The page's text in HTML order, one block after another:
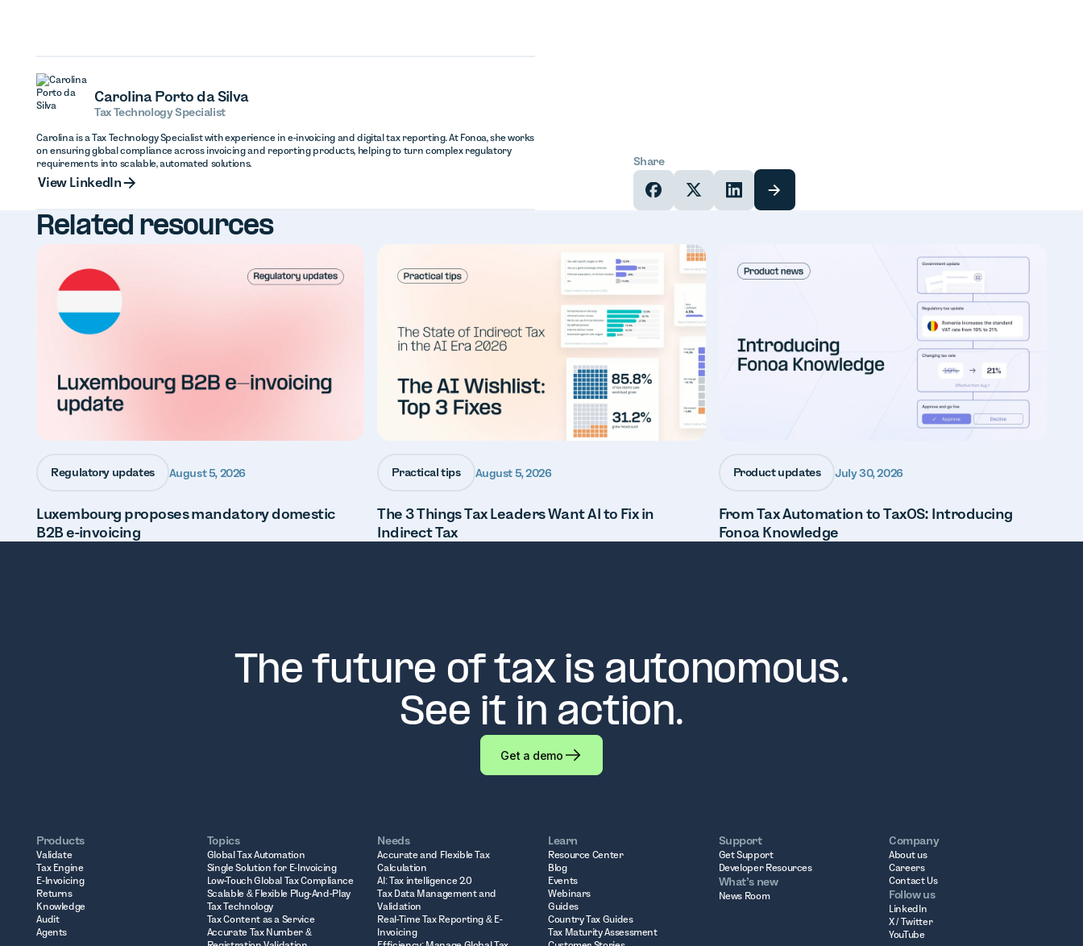
Carolina Porto da Silva
Tax Technology Specialist
Carolina is a Tax Technology Specialist with experience in e-invoicing and digital tax reporting. At Fonoa, she works
on ensuring global compliance across invoicing and reporting products, helping to turn complex regulatory
requirements into scalable, automated solutions.
View LinkedIn
Share
Related resources
Regulatory updates August 5, 2026
Luxembourg proposes mandatory domestic
B2B e-invoicing
Practical tips August 5, 2026
The 3 Things Tax Leaders Want AI to Fix in
Indirect Tax
Product updates July 30, 2026
From Tax Automation to TaxOS: Introducing
Fonoa Knowledge
The future of tax is autonomous.
See it in action.
Get a demo
Products
Validate
Tax Engine
E-Invoicing
Returns
Knowledge
Audit
Agents
Topics
Global Tax Automation
Single Solution for E-Invoicing
Low-Touch Global Tax Compliance
Scalable & Flexible Plug-And-Play
Tax Technology
Tax Content as a Service
Accurate Tax Number &
Needs
Accurate and Flexible Tax
Calculation
AI: Tax intelligence 2.0
Tax Data Management and
Validation
Real-Time Tax Reporting & E-
Invoicing
Learn
Resource Center
Blog
Events
Webinars
Guides
Country Tax Guides
Tax Maturity Assessment
Support
Get Support
Developer Resources
What’s new
News Room
Company
About us
Careers
Contact Us
Follow us
LinkedIn
X / Twitter
YouTube